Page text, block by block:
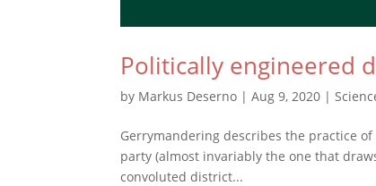
Politically engineered
by Markus Deserno |Aug 9, 2020 |
Gerrymandering describes the practice
party (almost invariably the one that
convoluted district...